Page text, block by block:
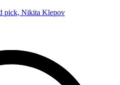
pick, Nikita Klepov